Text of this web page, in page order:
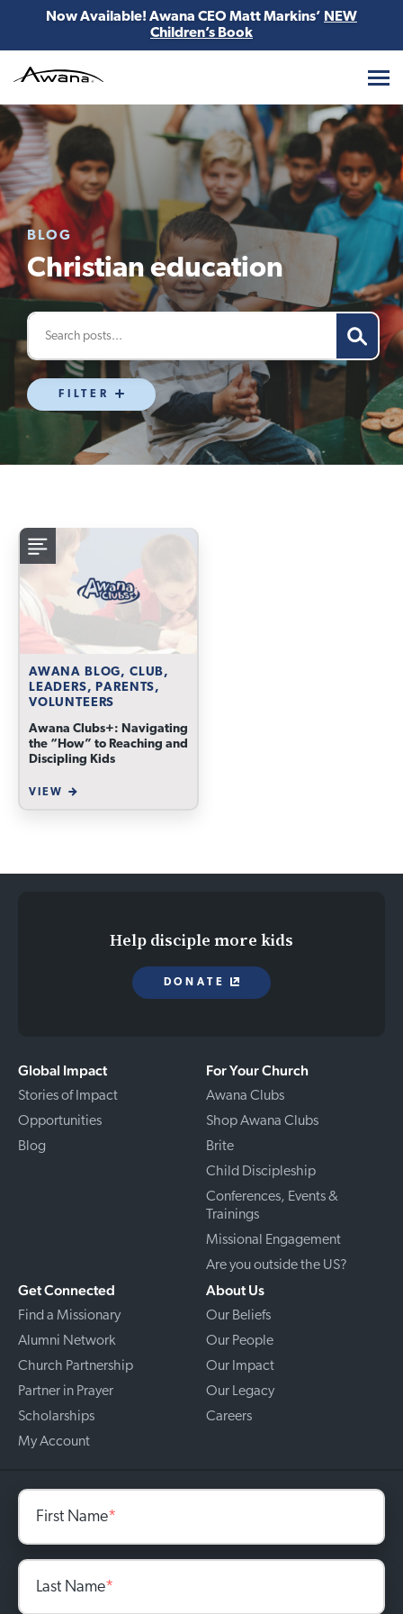
Now Available! Awana CEO Matt Markins’ NEW
Children’s Book
BLOG
Christian education
FILTER
AWANA BLOG, CLUB,
LEADERS, PARENTS,
VOLUNTEERS
Awana Clubs+: Navigating
the “How” to Reaching and
Discipling Kids
VIEW
Global Impact
Stories of Impact
Opportunities
Blog
For Your Church
Awana Clubs
Shop Awana Clubs
Brite
Child Discipleship
Conferences, Events &
Trainings
Missional Engagement
Are you outside the US?
Get Connected
Find a Missionary
Alumni Network
Church Partnership
Partner in Prayer
Scholarships
My Account
About Us
Our Beliefs
Our People
Our Impact
Our Legacy
Careers
Help disciple more kids
DONATE
First Name*
Last Name*